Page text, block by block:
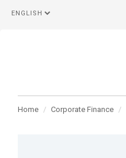
Home Corporate Finance